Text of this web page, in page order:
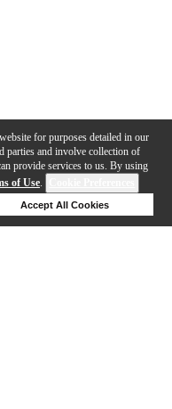
for purposes detailed in our
parties and involve collection of
provide services to us. By using
of Use.
Accept All Cookies